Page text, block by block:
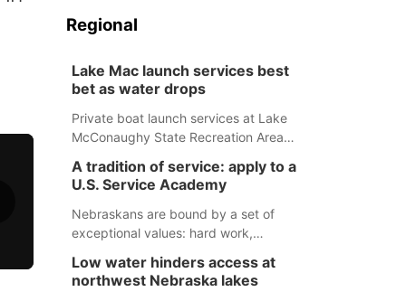
Regional
Lake Mac launch services best
bet as water drops
Private boat launch services at Lake
McConaughy State Recreation Area
Nebraska’s largest lake for the
remainder of the season. As of today,
Spillway Bay’s single-lane boat ramp
is the only one still in the water; but
expected to be below the ramp’s
3,202 elevation.
A tradition of service: apply to a
U.S. Service Academy
Nebraskans are bound by a set of
exceptional values: hard work,
natural tendency to serve those
around us.
Low water hinders access at
northwest Nebraska lakes